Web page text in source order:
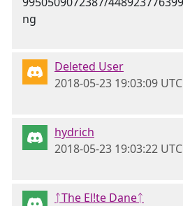
Deleted User
2018-05-23 19:03:09 UTC
hydrich
2018-05-23 19:03:22 UTC
ᛏThe El!te Daneᛏ